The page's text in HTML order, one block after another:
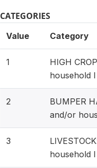
CATEGORIES
Value Category
1
HIGH
household
2
BUMPER
and/or
3
household